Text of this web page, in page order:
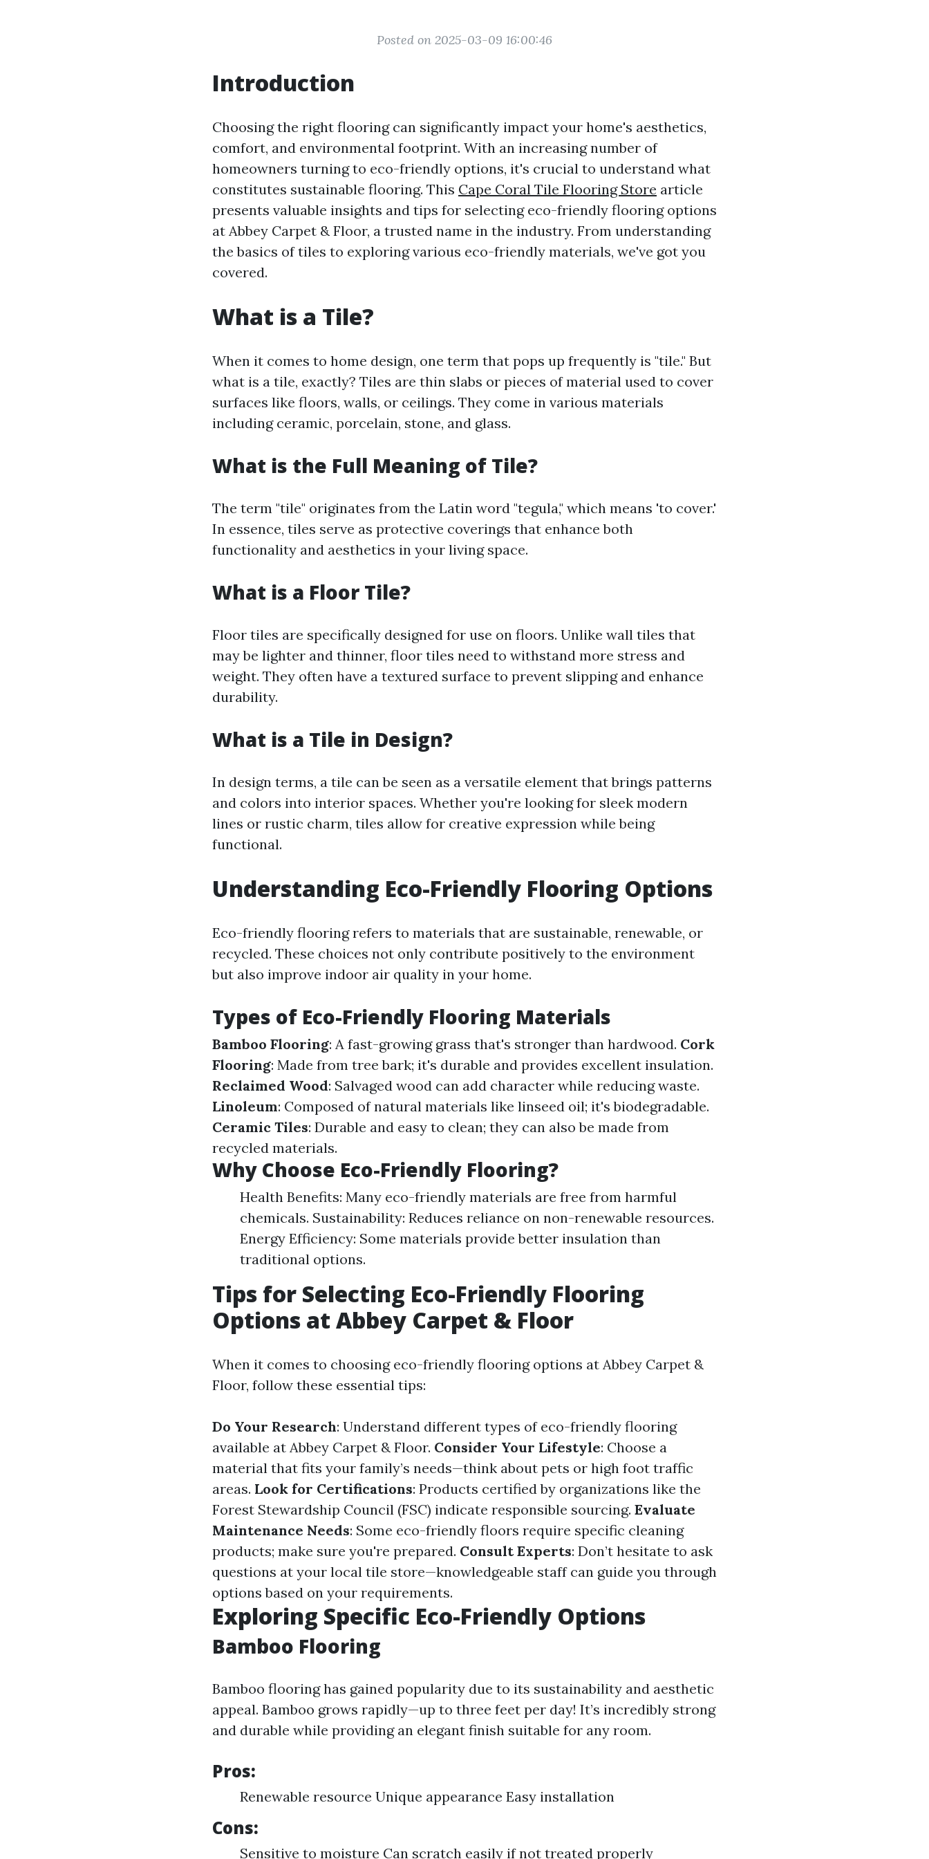
Posted on 2025-03-09 16:00:46
Introduction
Choosing the right flooring can significantly impact your home's aesthetics,
comfort, and environmental footprint. With an increasing number of
homeowners turning to eco-friendly options, it's crucial to understand what
constitutes sustainable flooring. This Cape Coral Tile Flooring Store article
presents valuable insights and tips for selecting eco-friendly flooring options
at Abbey Carpet & Floor, a trusted name in the industry. From understanding
the basics of tiles to exploring various eco-friendly materials, we've got you
covered.
What is a Tile?
When it comes to home design, one term that pops up frequently is "tile." But
what is a tile, exactly? Tiles are thin slabs or pieces of material used to cover
surfaces like floors, walls, or ceilings. They come in various materials
including ceramic, porcelain, stone, and glass.
What is the Full Meaning of Tile?
The term "tile" originates from the Latin word "tegula," which means 'to cover.'
In essence, tiles serve as protective coverings that enhance both
functionality and aesthetics in your living space.
What is a Floor Tile?
Floor tiles are specifically designed for use on floors. Unlike wall tiles that
may be lighter and thinner, floor tiles need to withstand more stress and
weight. They often have a textured surface to prevent slipping and enhance
durability.
What is a Tile in Design?
In design terms, a tile can be seen as a versatile element that brings patterns
and colors into interior spaces. Whether you're looking for sleek modern
lines or rustic charm, tiles allow for creative expression while being
functional.
Understanding Eco-Friendly Flooring Options
Eco-friendly flooring refers to materials that are sustainable, renewable, or
recycled. These choices not only contribute positively to the environment
but also improve indoor air quality in your home.
Types of Eco-Friendly Flooring Materials
Bamboo Flooring: A fast-growing grass that's stronger than hardwood. Cork
Flooring: Made from tree bark; it's durable and provides excellent insulation.
Reclaimed Wood: Salvaged wood can add character while reducing waste.
Linoleum: Composed of natural materials like linseed oil; it's biodegradable.
Ceramic Tiles: Durable and easy to clean; they can also be made from
recycled materials.
Why Choose Eco-Friendly Flooring?
Health Benefits: Many eco-friendly materials are free from harmful
chemicals. Sustainability: Reduces reliance on non-renewable resources.
Energy Efficiency: Some materials provide better insulation than
traditional options.
Tips for Selecting Eco-Friendly Flooring
Options at Abbey Carpet & Floor
When it comes to choosing eco-friendly flooring options at Abbey Carpet &
Floor, follow these essential tips:
Do Your Research: Understand different types of eco-friendly flooring
available at Abbey Carpet & Floor. Consider Your Lifestyle: Choose a
material that fits your family’s needs—think about pets or high foot traffic
areas. Look for Certifications: Products certified by organizations like the
Forest Stewardship Council (FSC) indicate responsible sourcing. Evaluate
Maintenance Needs: Some eco-friendly floors require specific cleaning
products; make sure you're prepared. Consult Experts: Don’t hesitate to ask
questions at your local tile store—knowledgeable staff can guide you through
options based on your requirements.
Exploring Specific Eco-Friendly Options
Bamboo Flooring
Bamboo flooring has gained popularity due to its sustainability and aesthetic
appeal. Bamboo grows rapidly—up to three feet per day! It’s incredibly strong
and durable while providing an elegant finish suitable for any room.
Pros:
Renewable resource Unique appearance Easy installation
Cons:
Sensitive to moisture Can scratch easily if not treated properly